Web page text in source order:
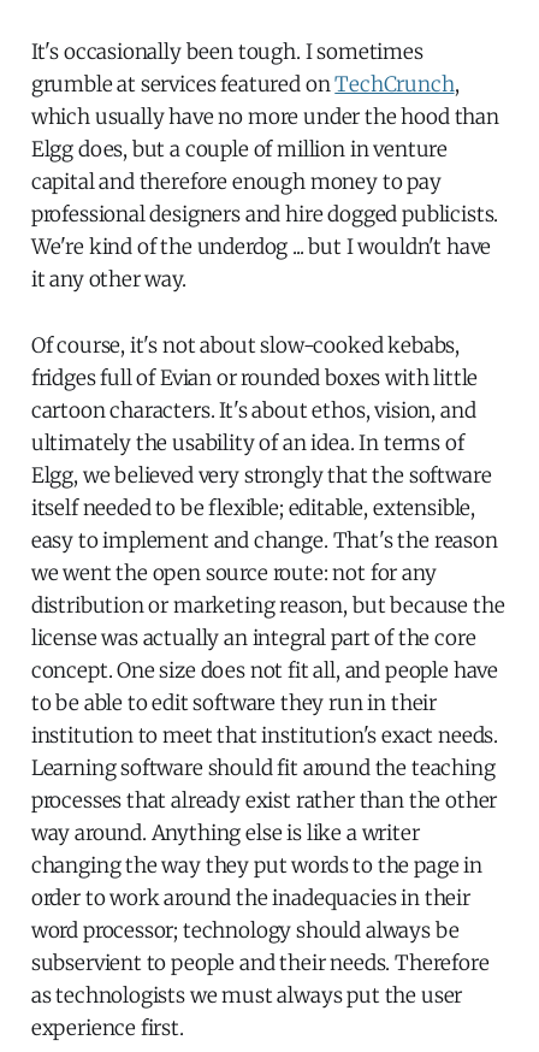
It's occasionally been tough. I sometimes
grumble at services featured onTechCrunch,
which usually have no more under the hood than
Elgg does, but a couple of million in venture
capital and therefore enough money to pay
professional designers and hire dogged publicists.
We're kind of the underdog ... but I wouldn't have
it any other way.
Of course, it's not about slow-cooked kebabs,
fridges full of Evian or rounded boxes with little
cartoon characters. It's about ethos, vision, and
ultimately the usability of an idea. In terms of
Elgg, we believed very strongly that the software
itself needed to be flexible; editable, extensible,
easy to implement and change. That's the reason
we went the open source route: not for any
distribution or marketing reason, but because the
license was actually an integral part of the core
concept. One size does not fit all, and people have
to be able to edit software they run in their
institution to meet that institution's exact needs.
Learning software should fit around the teaching
processes that already exist rather than the other
way around. Anything else is like a writer
changing the way they put words to the page in
order to work around the inadequacies in their
word processor; technology should always be
subservient to people and their needs. Therefore
as technologists we must always put the user
experience first.